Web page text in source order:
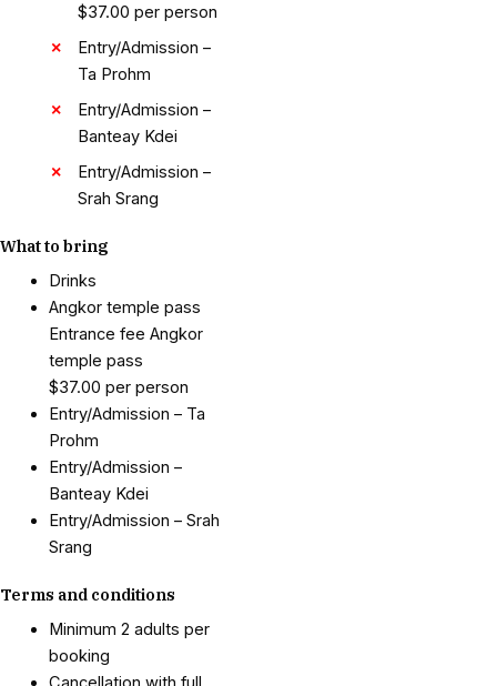
$37.00 per person
Entry/Admission –
Ta Prohm
Entry/Admission –
Banteay Kdei
Entry/Admission –
Srah Srang
What to bring
Drinks
Angkor temple pass
Entrance fee Angkor
temple pass
$37.00 per person
Entry/Admission – Ta
Prohm
Entry/Admission –
Banteay Kdei
Entry/Admission – Srah
Srang
Terms and conditions
Minimum 2 adults per
booking